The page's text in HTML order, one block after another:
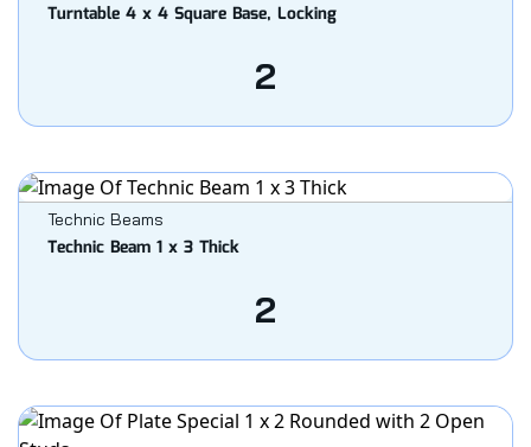
Turntable 4 x 4 Square Base, Locking
2
Technic Beams
Technic Beam 1 x 3 Thick
2